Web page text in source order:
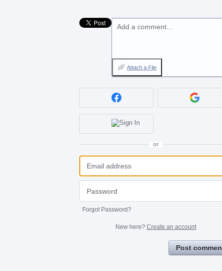
Add a comment…
Attach a File
or
Forgot Password?
New here? Create an account
Post